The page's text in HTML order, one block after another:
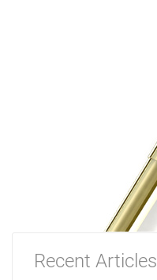
Recent Articles